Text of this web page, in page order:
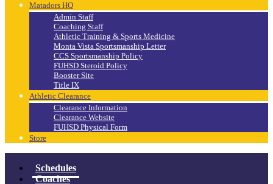
Matadors HQ
Admin Staff
Coaching Staff
Athletic Training & Sports Medicine
Monta Vista Sportsmanship Letter
CCS Sportsmanship Policy
FUHSD Steroid Policy
Booster Site
Title IX
Athletic Clearance
Clearance Information
Clearance Website
FUHSD Physical Form
Store
Schedules
Coaches